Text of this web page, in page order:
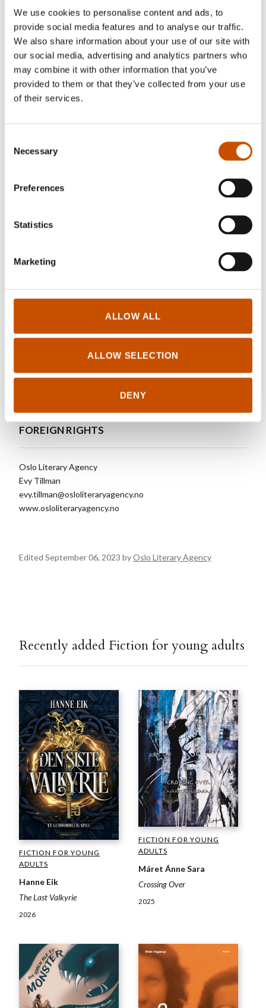
We use cookies to personalise content and ads, to
provide social media features and to analyse our traffic.
We also share information about your use of our site with
our social media, advertising and analytics partners who
may combine it with other information that you’ve
provided to them or that they’ve collected from your use
of their services.
Selection
Necessary
Preferences
Statistics
Marketing
ALLOW ALL
ALLOW SELECTION
DENY
authorship, which spans children's, young adult
awards.
RIGHTS SOLD TO
See other titles
FOREIGN RIGHTS
Oslo Literary Agency
Evy Tillman
evy.tillman@osloliteraryagency.no
www.osloliteraryagency.no
Edited September 06, 2023 byOslo Literary Agency
Recently added Fiction for young adults
FICTION FOR YOUNG
ADULTS
Hanne Eik
The Last Valkyrie
2026
FICTION FOR YOUNG
ADULTS
Máret Ánne Sara
Crossing Over
2025